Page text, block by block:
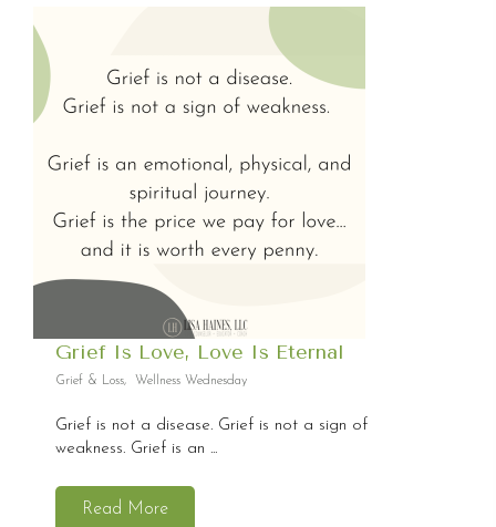
Grief Is Love, Love Is Eternal
Grief & Loss, Wellness Wednesday
Grief is not a disease. Grief is not a sign of
weakness. Grief is an ...
Read More